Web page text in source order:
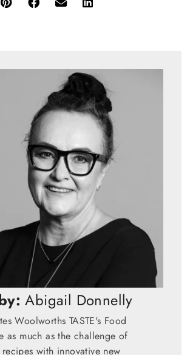
Abigail Donnelly
Woolworths TASTE's Food
as much as the challenge of
with innovative new